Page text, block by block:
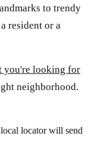
to trendy
resident or a
you're looking for
neighborhood.
locator will send